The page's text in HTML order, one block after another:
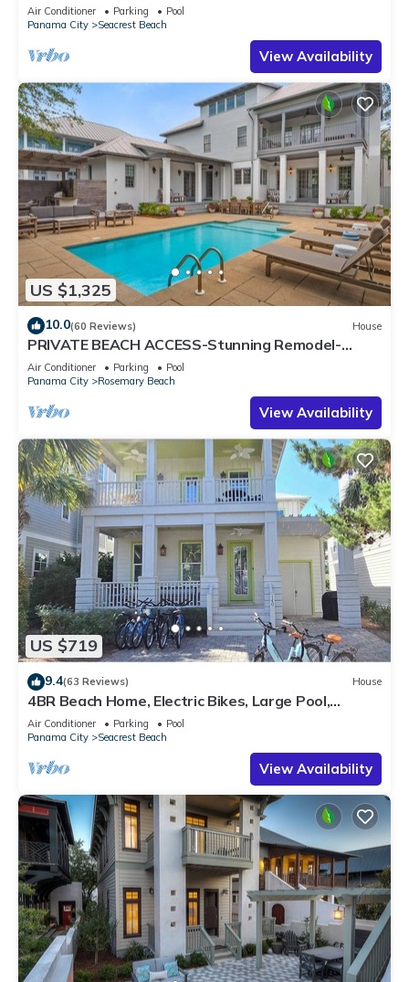
Air Conditioner Parking
Pool
Panama City
Seacrest Beach
View Availability
US $1,325
10.0(60 Reviews) House
PRIVATE BEACH ACCESS-Stunning Remodel-
Private Pool-4 Bikes
Air Conditioner Parking
Pool
Panama City
Rosemary Beach
View Availability
US $719
9.4(63 Reviews) House
4BR Beach Home, Electric Bikes, Large Pool,
Arcade, Fire Table
Air Conditioner Parking
Pool
Panama City
Seacrest Beach
View Availability